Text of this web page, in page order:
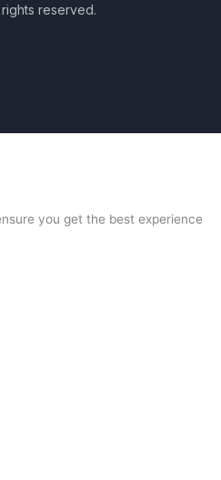
reserved.
you get the best experience